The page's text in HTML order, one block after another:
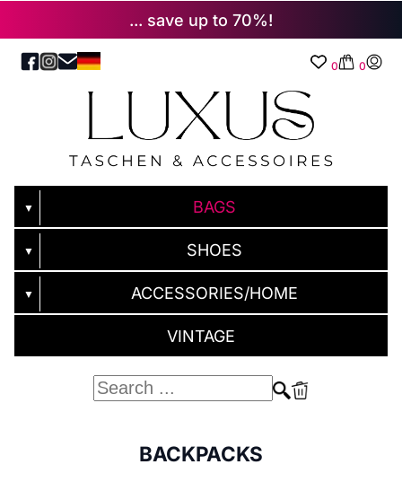
... save up to 70%!
0 0
▼ BAGS
▼ SHOES
▼ ACCESSORIES/HOME
VINTAGE
BACKPACKS